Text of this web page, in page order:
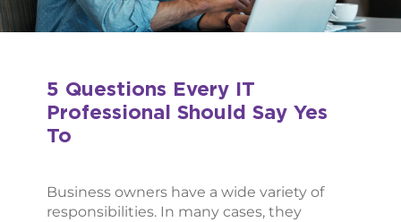
5 Questions Every IT
Professional Should Say Yes
To
Business owners have a wide variety of
responsibilities. In many cases, they